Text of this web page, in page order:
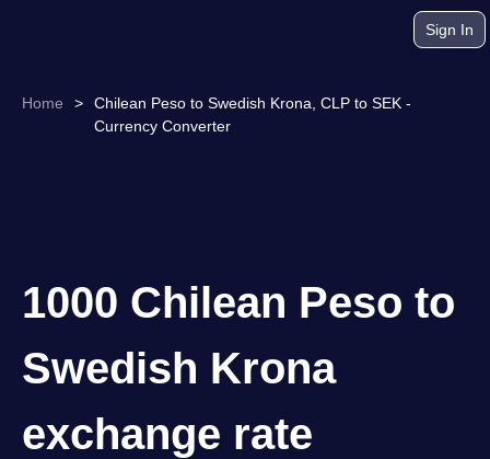
Sign In
Home >
Chilean Peso to Swedish Krona, CLP to SEK -
Currency Converter
1000 Chilean Peso to
Swedish Krona
exchange rate